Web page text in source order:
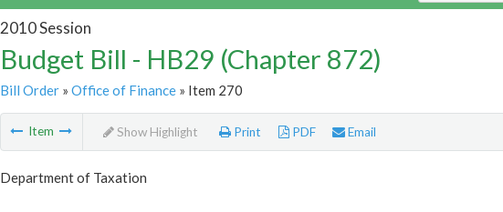
2010 Session
Budget Bill - HB29 (Chapter 872)
Bill Order» Office of Finance» Item 270
Item Show Highlight Print PDF Email
Department of Taxation